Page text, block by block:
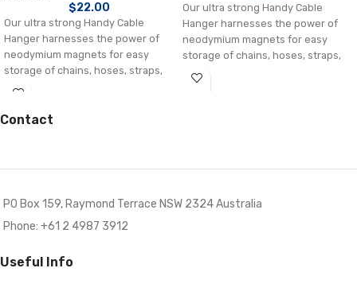
$22.00
Our ultra strong Handy Cable
Hanger harnesses the power of
neodymium magnets for easy
storage of chains, hoses, straps,
ropes,
Our ultra strong Handy Cable
Hanger harnesses the power of
neodymium magnets for easy
storage of chains, hoses, straps,
ropes, extension cords, electric
Press on one of the metal wings
Contact
PO Box 159, Raymond Terrace NSW 2324 Australia
Phone: +61 2 4987 3912
Useful Info